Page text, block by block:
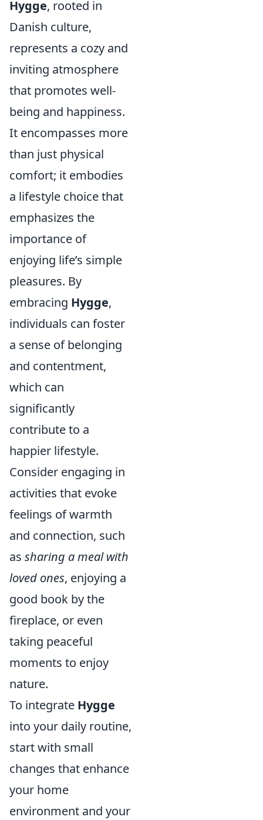
Hygge, rooted in
Danish culture,
represents a cozy and
inviting atmosphere
that promotes well-
being and happiness.
It encompasses more
than just physical
comfort; it embodies
a lifestyle choice that
emphasizes the
importance of
enjoying life’s simple
pleasures. By
embracing Hygge,
individuals can foster
a sense of belonging
and contentment,
which can
significantly
contribute to a
happier lifestyle.
Consider engaging in
activities that evoke
feelings of warmth
and connection, such
as sharing a meal with
loved ones, enjoying a
good book by the
fireplace, or even
taking peaceful
moments to enjoy
nature.
To integrate Hygge
into your daily routine,
start with small
changes that enhance
your home
environment and your